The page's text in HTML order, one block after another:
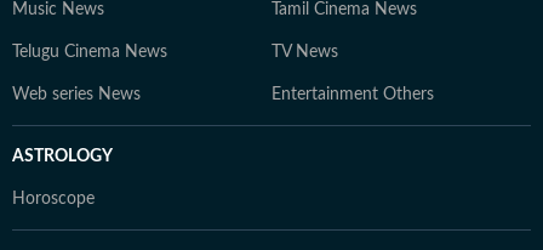
Music News Tamil Cinema News
Telugu Cinema News TV News
Web series News Entertainment Others
ASTROLOGY
Horoscope